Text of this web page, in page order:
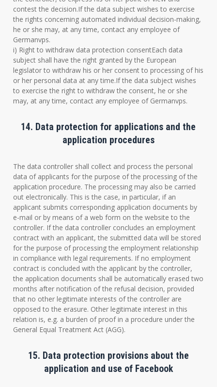
contest the decision.If the data subject wishes to exercise
the rights concerning automated individual decision-making,
he or she may, at any time, contact any employee of
Germanvps.
i) Right to withdraw data protection consentEach data
subject shall have the right granted by the European
legislator to withdraw his or her consent to processing of his
or her personal data at any time.If the data subject wishes
to exercise the right to withdraw the consent, he or she
may, at any time, contact any employee of Germanvps.
14. Data protection for applications and the
application procedures
The data controller shall collect and process the personal
data of applicants for the purpose of the processing of the
application procedure. The processing may also be carried
out electronically. This is the case, in particular, if an
applicant submits corresponding application documents by
e-mail or by means of a web form on the website to the
controller. If the data controller concludes an employment
contract with an applicant, the submitted data will be stored
for the purpose of processing the employment relationship
in compliance with legal requirements. If no employment
contract is concluded with the applicant by the controller,
the application documents shall be automatically erased two
months after notification of the refusal decision, provided
that no other legitimate interests of the controller are
opposed to the erasure. Other legitimate interest in this
relation is, e.g. a burden of proof in a procedure under the
General Equal Treatment Act (AGG).
15. Data protection provisions about the
application and use of Facebook